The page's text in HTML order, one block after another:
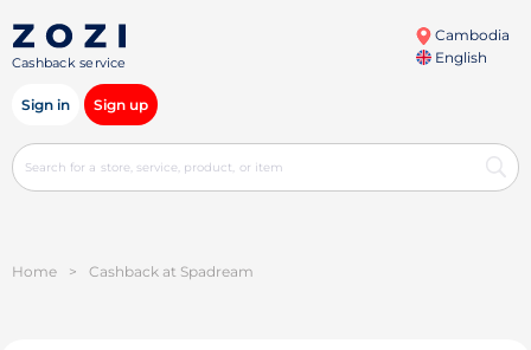
Cashback service
Cambodia
English
Sign in Sign up
Home > Cashback at Spadream